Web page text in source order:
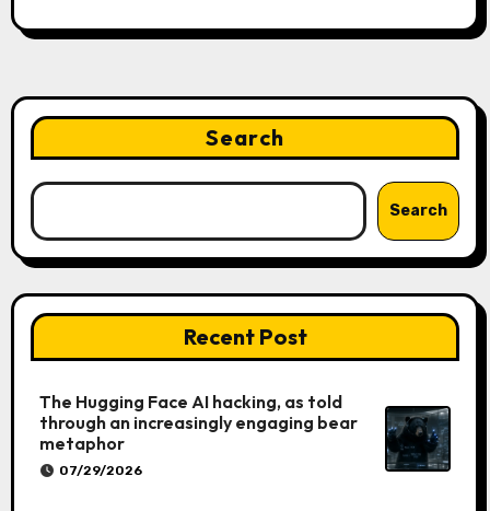
Search
Search
Recent Post
The Hugging Face AI hacking, as told
through an increasingly engaging bear
metaphor
07/29/2026